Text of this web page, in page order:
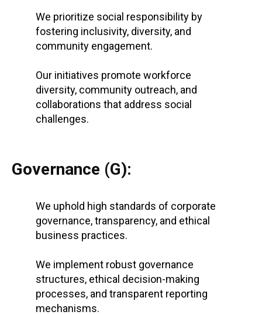
We prioritize social responsibility by
fostering inclusivity, diversity, and
community engagement.
Our initiatives promote workforce
diversity, community outreach, and
collaborations that address social
challenges.
Governance (G):
We uphold high standards of corporate
governance, transparency, and ethical
business practices.
We implement robust governance
structures, ethical decision-making
processes, and transparent reporting
mechanisms.